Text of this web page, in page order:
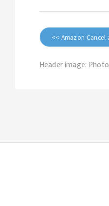
<< Amazon Cancel
Header image: